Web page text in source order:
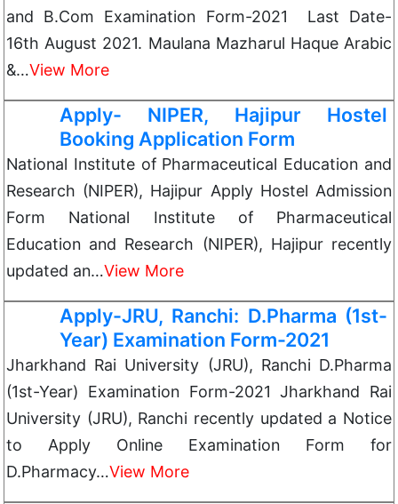
and B.Com Examination Form-2021 Last Date-
16th August 2021. Maulana Mazharul Haque Arabic
&…View More
Apply- NIPER, Hajipur Hostel
Booking Application Form
National Institute of Pharmaceutical Education and
Research (NIPER), Hajipur Apply Hostel Admission
Form National Institute of Pharmaceutical
Education and Research (NIPER), Hajipur recently
updated an…View More
Apply-JRU, Ranchi: D.Pharma (1st-
Year) Examination Form-2021
Jharkhand Rai University (JRU), Ranchi D.Pharma
(1st-Year) Examination Form-2021 Jharkhand Rai
University (JRU), Ranchi recently updated a Notice
to Apply Online Examination Form for
D.Pharmacy…View More